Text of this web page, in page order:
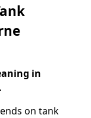
in
on tank